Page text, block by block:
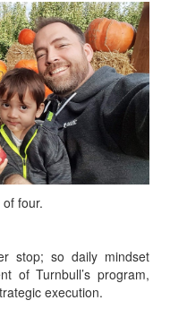
four.
stop; so daily mindset
of Turnbull’s program,
execution.